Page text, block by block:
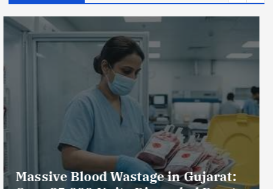
AmeriHealth Home Healthcare